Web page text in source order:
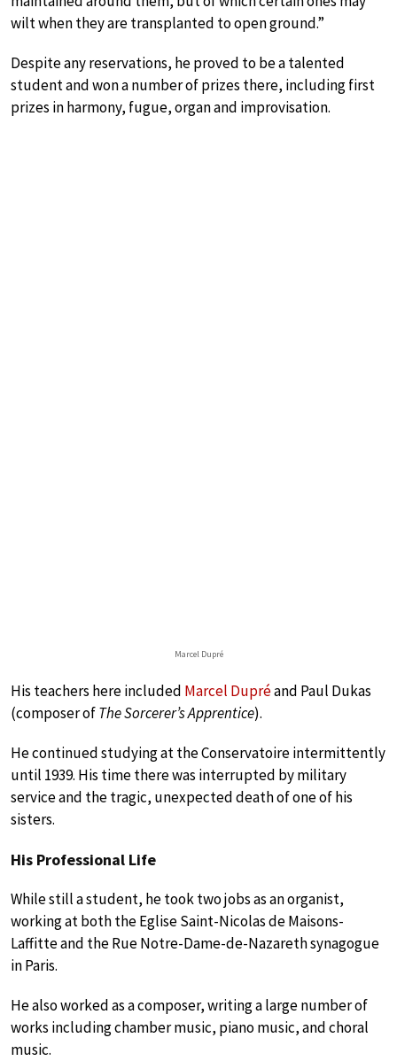
wilt when they are transplanted to open ground.”
Despite any reservations, he proved to be a talented
student and won a number of prizes there, including first
prizes in harmony, fugue, organ and improvisation.
Marcel Dupré
His teachers here included Marcel Dupréand Paul Dukas
(composer ofThe Sorcerer’s Apprentice).
He continued studying at the Conservatoire intermittently
until 1939. His time there was interrupted by military
service and the tragic, unexpected death of one of his
sisters.
His Professional Life
While still a student, he took two jobs as an organist,
working at both the Eglise Saint-Nicolas de Maisons-
Laffitte and the Rue Notre-Dame-de-Nazareth synagogue
in Paris.
He also worked as a composer, writing a large number of
works including chamber music, piano music, and choral
music.